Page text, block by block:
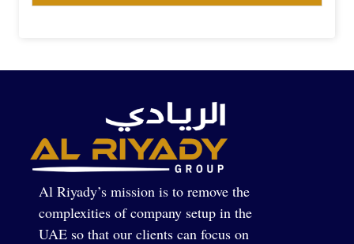
Al Riyady’s mission is to remove the
complexities of company setup in the
UAE so that our clients can focus on